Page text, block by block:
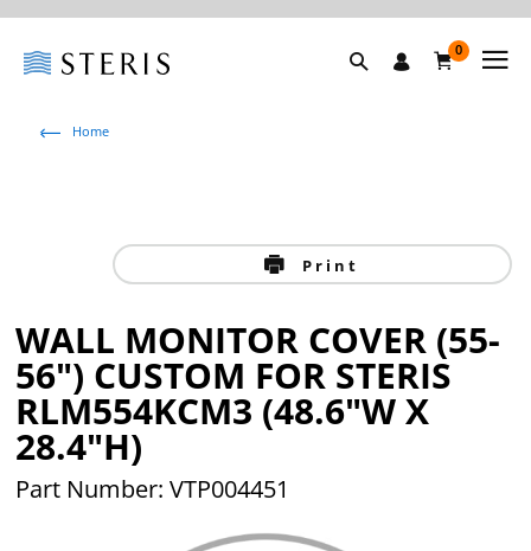
0
Home
Print
WALL MONITOR COVER (55-
56") CUSTOM FOR STERIS
RLM554KCM3 (48.6"W X
28.4"H)
Part Number: VTP004451